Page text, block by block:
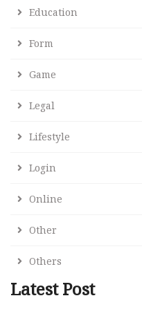
Education
Form
Game
Legal
Lifestyle
Login
Online
Other
Others
Latest Post